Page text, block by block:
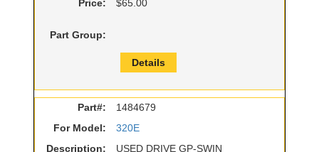
Price: $65.00
Part Group:
Details
Part#:
1484679
For Model:
320E
Description:
USED DRIVE GP-SWIN